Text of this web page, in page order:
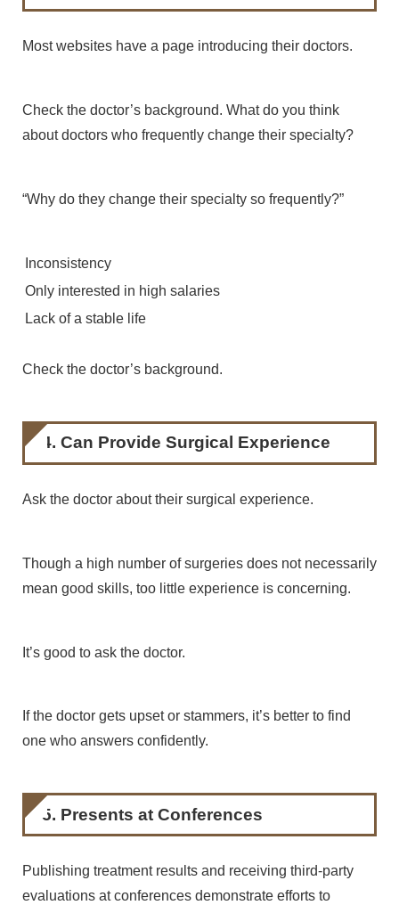
Most websites have a page introducing their doctors.
Check the doctor’s background. What do you think
about doctors who frequently change their specialty?
“Why do they change their specialty so frequently?”
Inconsistency
Only interested in high salaries
Lack of a stable life
Check the doctor’s background.
4. Can Provide Surgical Experience
Ask the doctor about their surgical experience.
Though a high number of surgeries does not necessarily
mean good skills, too little experience is concerning.
It’s good to ask the doctor.
If the doctor gets upset or stammers, it’s better to find
one who answers confidently.
5. Presents at Conferences
Publishing treatment results and receiving third-party
evaluations at conferences demonstrate efforts to